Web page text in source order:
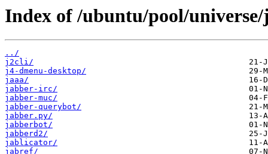
Index of /ubuntu/pool/
../
j2cli/
j4-dmenu-desktop/
jaaa/
jabber-irc/
jabber-muc/
jabber-querybot/
jabber.py/
jabberbot/
jabberd2/
jablicator/
jabref/